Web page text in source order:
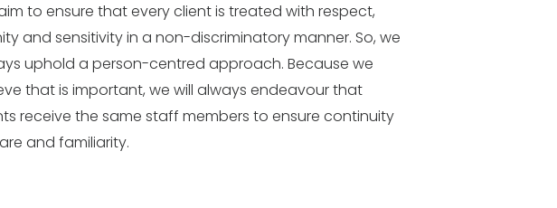
to ensure that every client is treated with respect,
and sensitivity in a non-discriminatory manner. So, we
uphold a person-centred approach. Because we
that is important, we will always endeavour that
receive the same staff members to ensure continuity
and familiarity.